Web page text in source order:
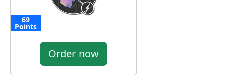
69
Points
Order now